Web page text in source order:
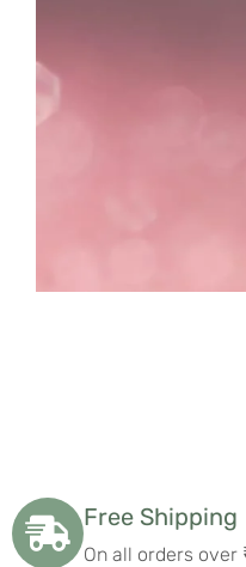
natural
chemical
Free Shipping
On all orders over